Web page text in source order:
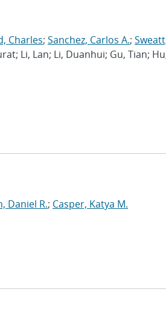
Charles; Sanchez, Carlos A.;
Li, Lan; Li, Duanhui; Gu, Tian;
Daniel R.; Casper, Katya M.